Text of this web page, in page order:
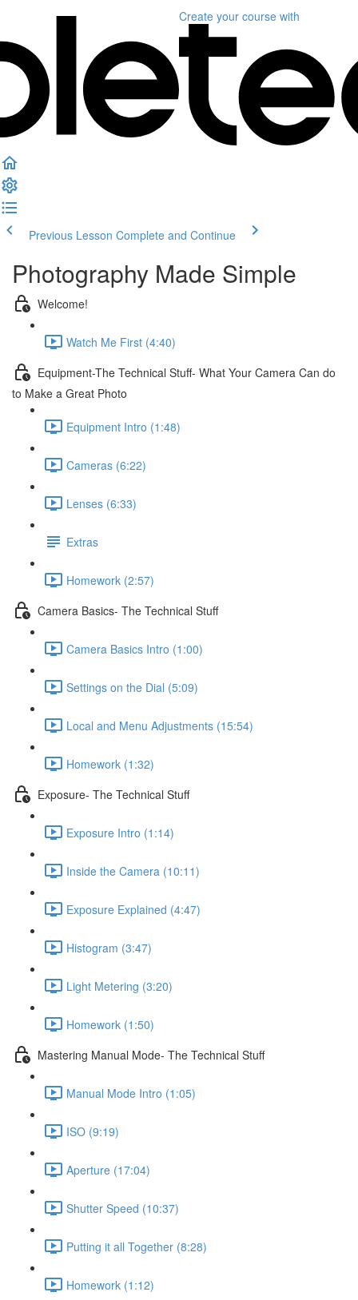
Create your course with
Previous Lesson Complete and Continue
Photography Made Simple
Welcome!
Watch Me First (4:40)
Equipment-The Technical Stuff- What Your Camera Can do
to Make a Great Photo
Equipment Intro (1:48)
Cameras (6:22)
Lenses (6:33)
Extras
Homework (2:57)
Camera Basics- The Technical Stuff
Camera Basics Intro (1:00)
Settings on the Dial (5:09)
Local and Menu Adjustments (15:54)
Homework (1:32)
Exposure- The Technical Stuff
Exposure Intro (1:14)
Inside the Camera (10:11)
Exposure Explained (4:47)
Histogram (3:47)
Light Metering (3:20)
Homework (1:50)
Mastering Manual Mode- The Technical Stuff
Manual Mode Intro (1:05)
ISO (9:19)
Aperture (17:04)
Shutter Speed (10:37)
Putting it all Together (8:28)
Homework (1:12)